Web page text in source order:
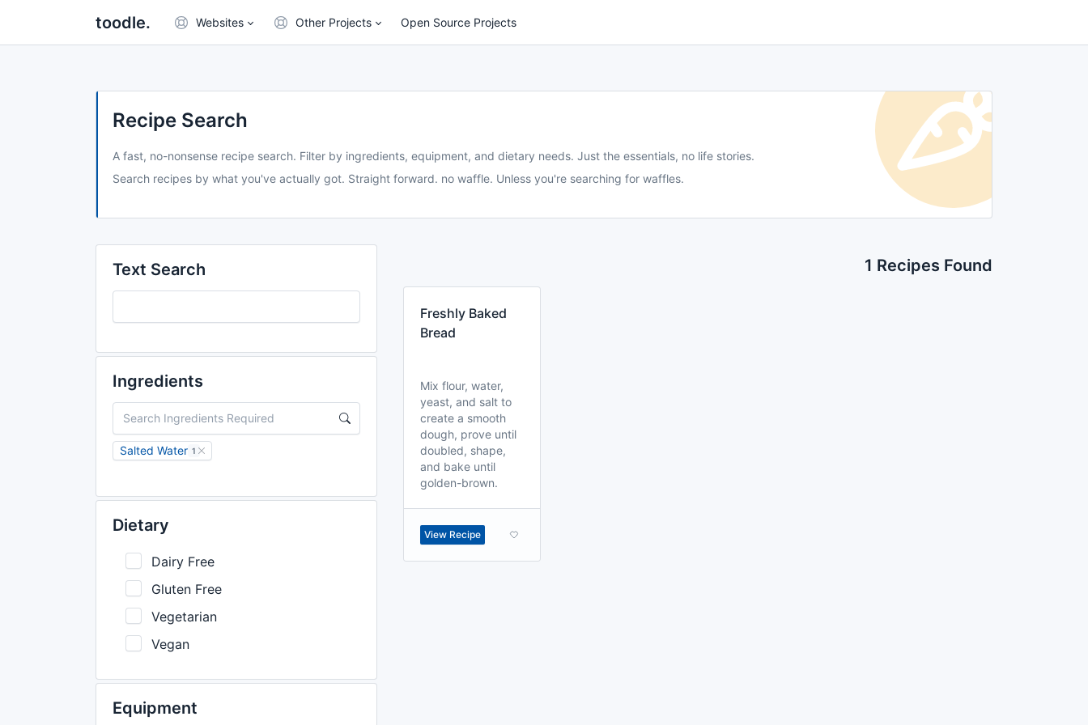
toodle. Websites Other Projects Open Source Projects
Recipe Search
A fast, no-nonsense recipe search. Filter by ingredients, equipment, and dietary needs. Just the essentials, no life stories.
Search recipes by what you've actually got. Straight forward. no waffle. Unless you're searching for waffles.
Ingredients
Salted Water 1
Dietary
Dairy Free
Gluten Free
Vegetarian
Vegan
Equipment
Text Search 1 Recipes Found
Freshly Baked
Bread
Mix flour, water,
yeast, and salt to
create a smooth
dough, prove until
doubled, shape,
and bake until
golden-brown.
View Recipe